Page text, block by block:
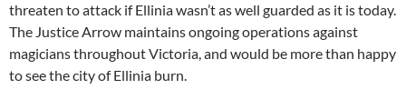
threaten to attack if Ellinia wasn’t as well guarded as it is today.
The Justice Arrow maintains ongoing operations against
magicians throughout Victoria, and would be more than happy
to see the city of Ellinia burn.